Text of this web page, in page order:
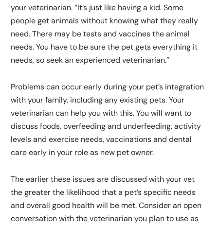
your veterinarian. “It’s just like having a kid. Some
people get animals without knowing what they really
need. There may be tests and vaccines the animal
needs. You have to be sure the pet gets everything it
needs, so seek an experienced veterinarian.”
Problems can occur early during your pet’s integration
with your family, including any existing pets. Your
veterinarian can help you with this. You will want to
discuss foods, overfeeding and underfeeding, activity
levels and exercise needs, vaccinations and dental
care early in your role as new pet owner.
The earlier these issues are discussed with your vet
the greater the likelihood that a pet’s specific needs
and overall good health will be met. Consider an open
conversation with the veterinarian you plan to use as